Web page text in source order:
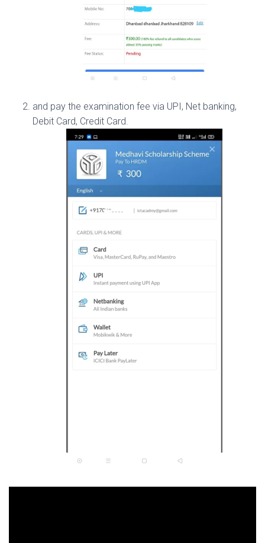
and pay the examination fee via UPI, Net banking,
Debit Card, Credit Card.